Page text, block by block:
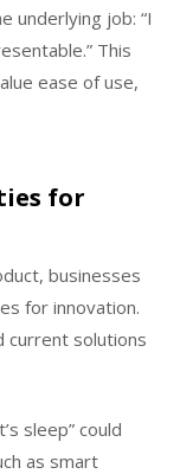
underlying job: “I
This
ease of use,
for
businesses
for innovation.
current solutions
sleep” could
as smart